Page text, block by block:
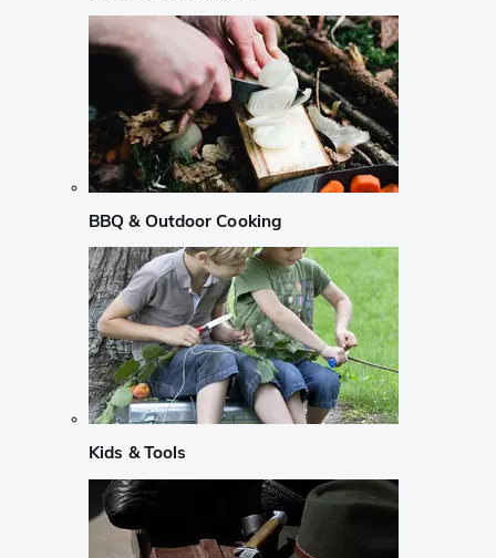
BBQ & Outdoor Cooking
Kids & Tools